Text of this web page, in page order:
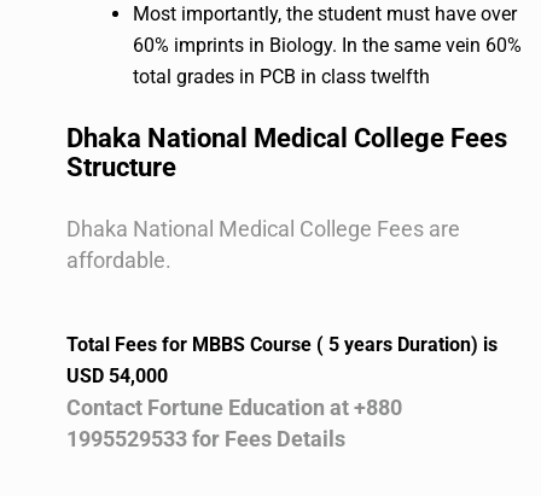
Most importantly, the student must have over
60% imprints in Biology. In the same vein 60%
total grades in PCB in class twelfth
Dhaka National Medical College Fees
Structure
Dhaka National Medical College Fees are
affordable.
Total Fees for MBBS Course ( 5 years Duration) is
USD 54,000
Contact Fortune Education at +880
1995529533 for Fees Details